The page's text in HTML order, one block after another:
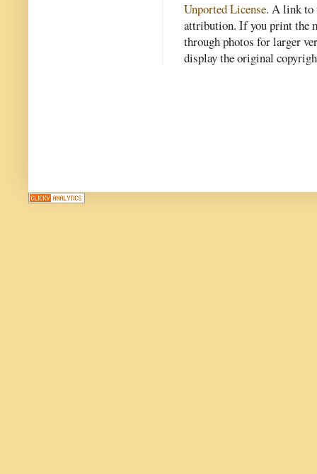
Unported License. A link to
attribution. If you print the
through photos for larger
display the original